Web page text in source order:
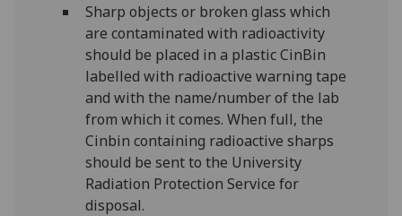
Sharp objects or broken glass which
are contaminated with radioactivity
should be placed in a plastic CinBin
labelled with radioactive warning tape
and with the name/number of the lab
from which it comes. When full, the
Cinbin containing radioactive sharps
should be sent to the University
Radiation Protection Service for
disposal.